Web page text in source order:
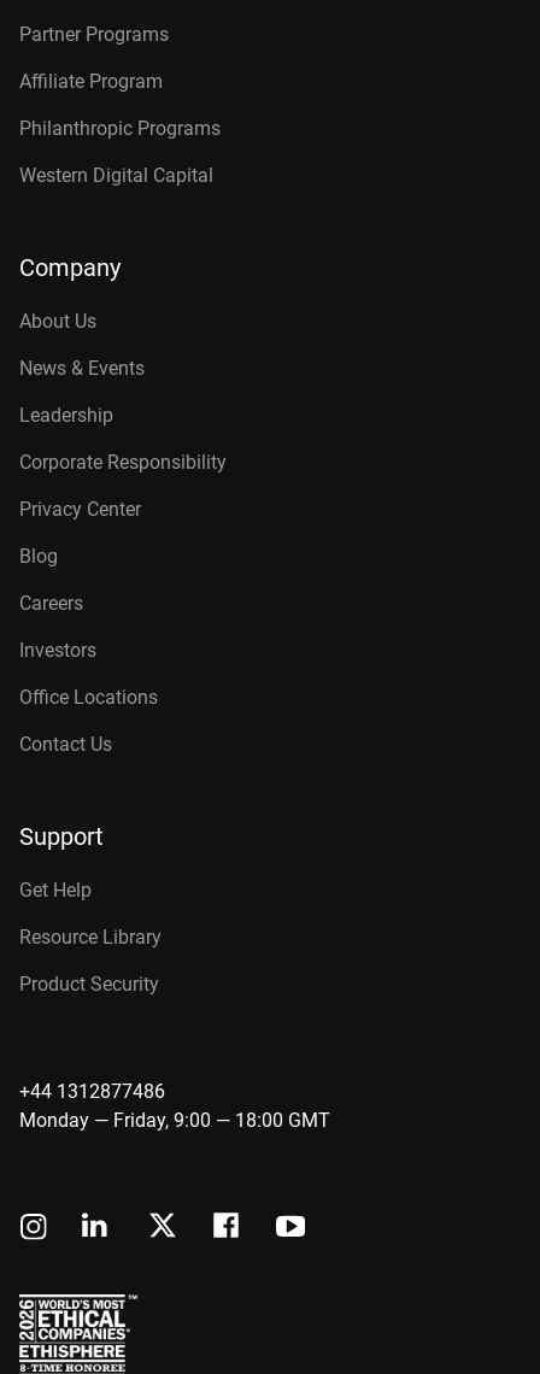
Partner Programs
Affiliate Program
Philanthropic Programs
Western Digital Capital
Company
About Us
News & Events
Leadership
Corporate Responsibility
Privacy Center
Blog
Careers
Investors
Office Locations
Contact Us
Support
Get Help
Resource Library
Product Security
+44 1312877486
Monday — Friday, 9:00 — 18:00 GMT